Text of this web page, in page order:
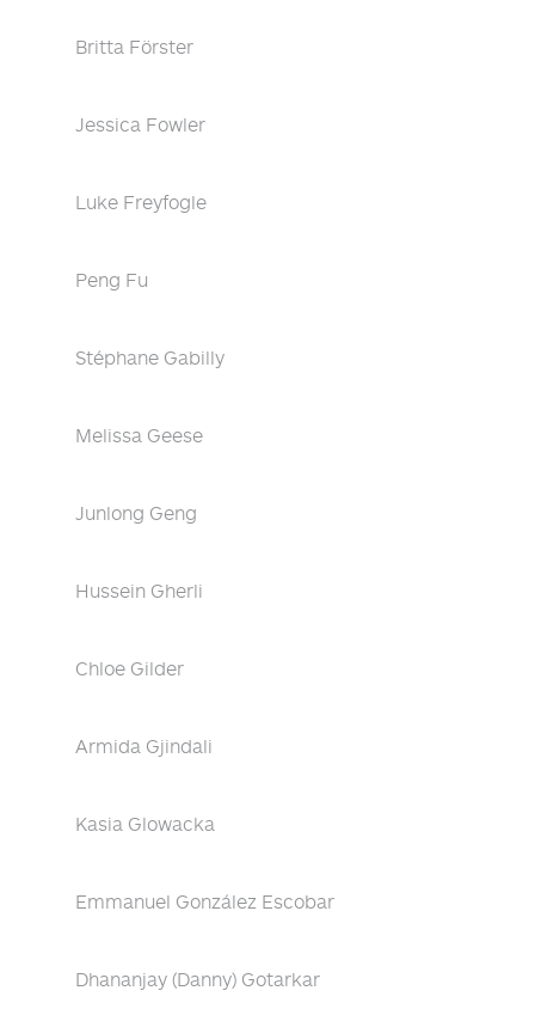
Britta Förster
Jessica Fowler
Luke Freyfogle
Peng Fu
Stéphane Gabilly
Melissa Geese
Junlong Geng
Hussein Gherli
Chloe Gilder
Armida Gjindali
Kasia Glowacka
Emmanuel González Escobar
Dhananjay (Danny) Gotarkar